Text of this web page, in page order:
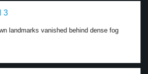
3
landmarks vanished behind dense fog